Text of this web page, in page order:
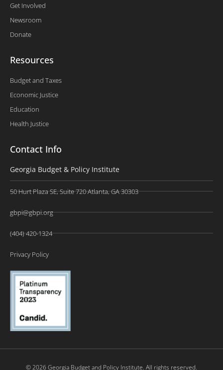
Get Involved
Newsroom
Donate
Resources
Budget and Taxes
Economic Justice
Education
Health Justice
Contact Info
Georgia Budget & Policy Institute
50 Hurt Plaza SE, Suite 720 Atlanta, GA 30303
gbpi@gbpi.org
(404) 420-1324
Privacy Policy
© 2026 Georgia Budget and Policy Institute. All rights reserved.